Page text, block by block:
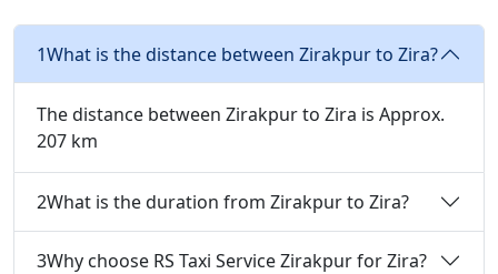
1What is the distance between Zirakpur to Zira?
The distance between Zirakpur to Zira is Approx.
207 km
2What is the duration from Zirakpur to Zira?
3Why choose RS Taxi Service Zirakpur for Zira?